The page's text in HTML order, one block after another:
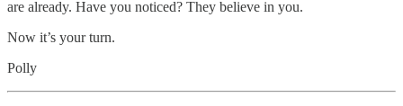
are already. Have you noticed? They believe in you.
Now it’s your turn.
Polly